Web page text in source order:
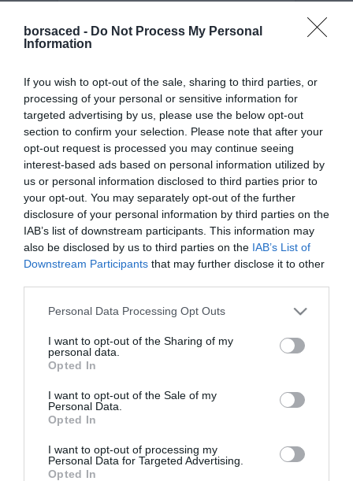
borsaced - Do Not Process My Personal
Information
If you wish to opt-out of the sale, sharing to third parties, or
processing of your personal or sensitive information for
targeted advertising by us, please use the below opt-out
section to confirm your selection. Please note that after your
opt-out request is processed you may continue seeing
interest-based ads based on personal information utilized by
us or personal information disclosed to third parties prior to
your opt-out. You may separately opt-out of the further
disclosure of your personal information by third parties on the
IAB’s list of downstream participants. This information may
also be disclosed by us to third parties on the IAB’s List of
Downstream Participants that may further disclose it to other
Please note that this website/app uses one or more Google
not limited to your visit or usage behaviour. You may click to
grant or deny consent to Google and its third-party tags to
use your data for below specified purposes in below Google
consent section.
Personal Data Processing Opt Outs
I want to opt-out of the Sharing of my
personal data.
Opted In
I want to opt-out of the Sale of my
Personal Data.
Opted In
I want to opt-out of processing my
Personal Data for Targeted Advertising.
Opted In
GRAFICO ETF SPDR DOW JONES
INDUSTRIAL AVERAGE …
ETF SPDR Dow Jones Industrial
Average
ETF SPDR Dow Jones Industrial Average
mira a fornire risultati d’investimento che,
Jones Industrial Average.
GRAFICO ETF SPDR DOW JONES
INDUSTRIAL AVERAGE …